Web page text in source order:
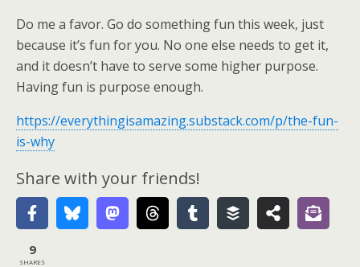
Do me a favor. Go do something fun this week, just
because it’s fun for you. No one else needs to get it,
and it doesn’t have to serve some higher purpose.
Having fun is purpose enough.
https://everythingisamazing.substack.com/p/the-fun-
is-why
Share with your friends!
9
SHARES